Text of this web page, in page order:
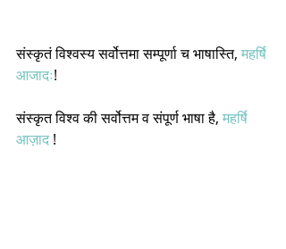
संस्कृतं विश्वस्य सर्वोत्तमा सम्पूर्णा च भाषास्ति, महर्षि
आजादः!
संस्कृत विश्व की सर्वोत्तम व संपूर्ण भाषा है, महर्षि
आज़ाद !